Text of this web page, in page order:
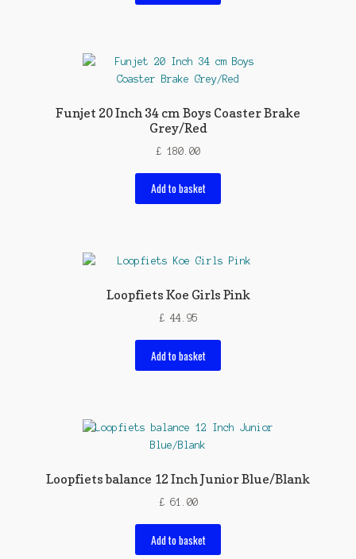
Funjet 20 Inch 34 cm Boys Coaster Brake
Grey/Red
£ 180.00
Add to basket
Loopfiets Koe Girls Pink
£44.95
Add to basket
Loopfiets balance 12 Inch Junior Blue/Blank
£61.00
Add to basket